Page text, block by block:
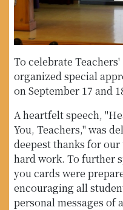
To celebrate
organized special
on September 17 and
A heartfelt speech,
You, Teachers," was
deepest thanks for
hard work. To further
you cards were
encouraging all
personal messages of